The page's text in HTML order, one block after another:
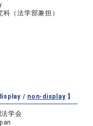
（法学部兼担）
display / non-display】
法学会